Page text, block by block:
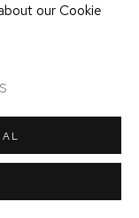
our Cookie